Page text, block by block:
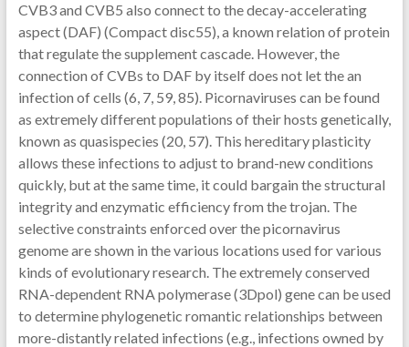
CVB3 and CVB5 also connect to the decay-accelerating
aspect (DAF) (Compact disc55), a known relation of protein
that regulate the supplement cascade. However, the
connection of CVBs to DAF by itself does not let the an
infection of cells (6, 7, 59, 85). Picornaviruses can be found
as extremely different populations of their hosts genetically,
known as quasispecies (20, 57). This hereditary plasticity
allows these infections to adjust to brand-new conditions
quickly, but at the same time, it could bargain the structural
integrity and enzymatic efficiency from the trojan. The
selective constraints enforced over the picornavirus
genome are shown in the various locations used for various
kinds of evolutionary research. The extremely conserved
RNA-dependent RNA polymerase (3Dpol) gene can be used
to determine phylogenetic romantic relationships between
more-distantly related infections (e.g., infections owned by